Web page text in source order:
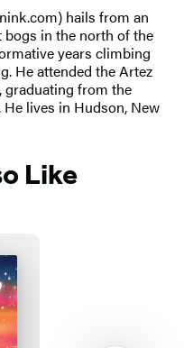
hails from an
in the north of the
years climbing
He attended the Artez
graduating from the
lives in Hudson, New
Like